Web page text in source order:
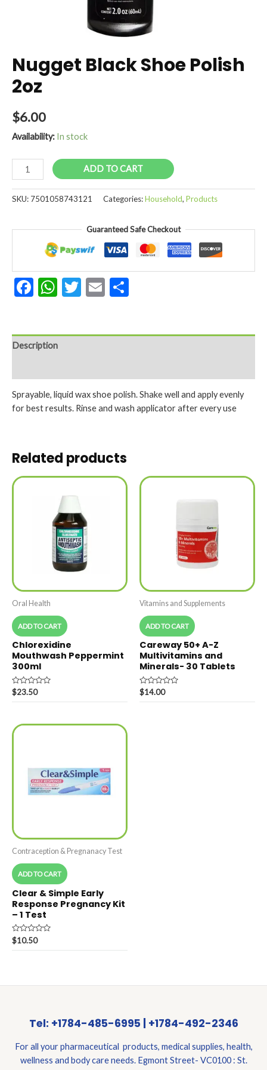
Nugget Black Shoe Polish
2oz
$6.00
Availability: In stock
Nugget
Black
Shoe
ADD TO CART
SKU: 7501058743121 Categories:Household, Products
Guaranteed Safe Checkout
Facebook
WhatsApp
Twitter
Email
Description
Sprayable, liquid wax shoe polish. Shake well and apply evenly
for best results. Rinse and wash applicator after every use
Related products
Oral Health
ADD TO CART
Chlorexidine
Mouthwash Peppermint
300ml
Rated
0
$23.50
Vitamins and Supplements
ADD TO CART
Careway 50+ A-Z
Multivitamins and
Minerals- 30 Tablets
Rated
0
$14.00
Contraception & Pregnanacy Test
ADD TO CART
Clear & Simple Early
Response Pregnancy Kit
– 1 Test
Rated
0
out
$10.50
Tel: +1784-485-6995 | +1784-492-2346
For all your pharmaceutical products, medical supplies, health,
wellness and body care needs. Egmont Street- VC0100 : St.